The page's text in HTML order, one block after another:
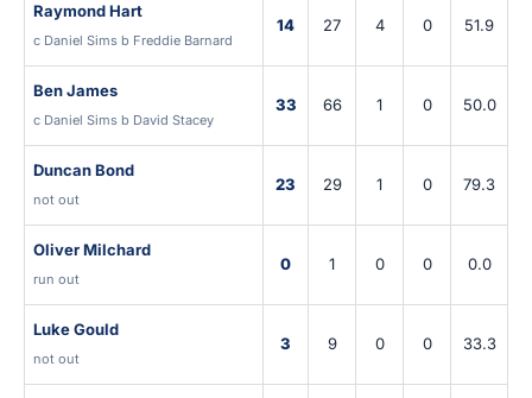
Raymond Hart
c Daniel Sims b Freddie Barnard
14 27 4 0 51.9
Ben James
c Daniel Sims b David Stacey
33 66 1 0 50.0
Duncan Bond
not out
23 29 1 0 79.3
Oliver Milchard
run out
0 1 0 0 0.0
Luke Gould
not out
3 9 0 0 33.3